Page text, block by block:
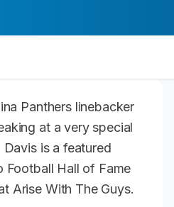
Panthers linebacker
at a very special
is a featured
Football Hall of Fame
Arise With The Guys.